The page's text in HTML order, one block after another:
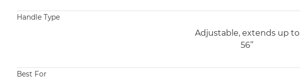
Handle Type
Adjustable, extends up to
56’’​
Best For​